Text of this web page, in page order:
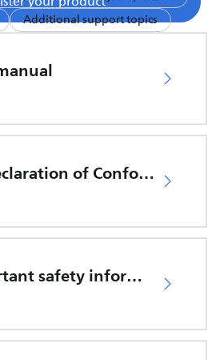
Additional support topics
EU Declaration of Conformity
Important safety information